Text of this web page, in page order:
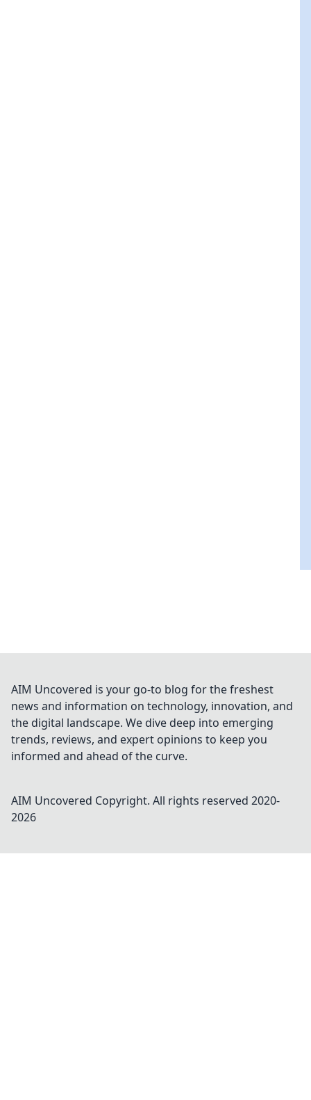
AIM Uncovered is your go-to blog for the freshest
news and information on technology, innovation, and
the digital landscape. We dive deep into emerging
trends, reviews, and expert opinions to keep you
informed and ahead of the curve.
AIM Uncovered Copyright. All rights reserved 2020-
2026